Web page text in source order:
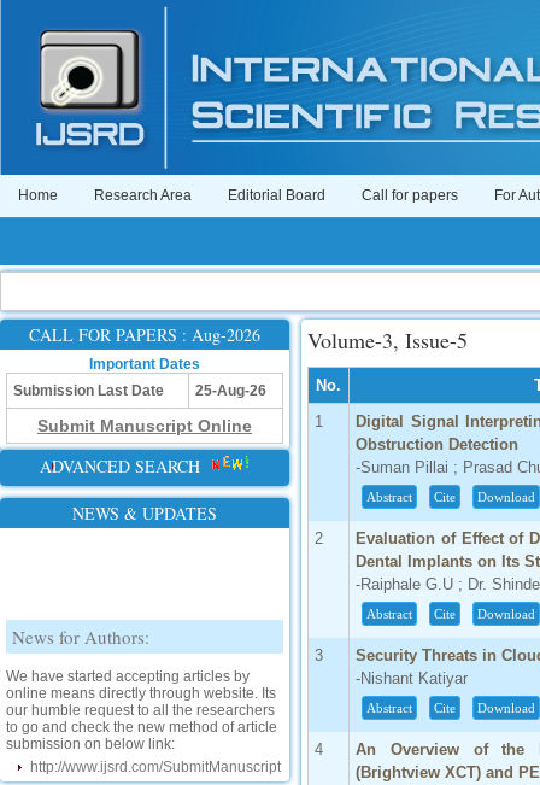
Home Research Area Editorial Board Call for papers For
CALL FOR PAPERS : Aug-2026
Important Dates
Submission Last Date
25-Aug-26
Submit Manuscript Online
ADVANCED SEARCH
NEWS & UPDATES
News for Authors:
online means directly through website. Its
our humble request to all the researchers
to go and check the new method of article
submission on below link:
http://www.ijsrd.com/SubmitManuscript
Volume-3, Issue-5
No.
1
Digital Signal
Obstruction Detection
-Suman Pillai ; Prasad
Abstract Cite Download
2
Evaluation of Effect of
Dental Implants on Its
-Raiphale G.U ; Dr.
Abstract Cite Download
3
Security Threats in
-Nishant Katiyar
Abstract Cite Download
4
An Overview of the
(Brightview XCT) and